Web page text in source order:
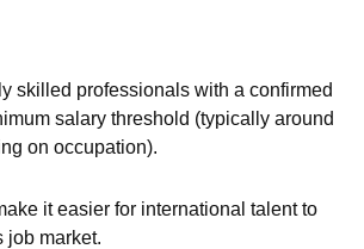
skilled professionals with a confirmed
salary threshold (typically around
on occupation).
it easier for international talent to
job market.